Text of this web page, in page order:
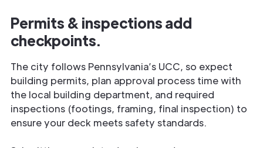
Permits & inspections add
checkpoints.
The city follows Pennsylvania’s UCC, so expect
building permits, plan approval process time with
the local building department, and required
inspections (footings, framing, final inspection) to
ensure your deck meets safety standards.